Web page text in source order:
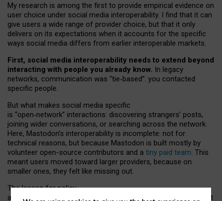
My research is among the first to provide empirical evidence on
user choice under social media interoperability. I find that it can
give users a wide range of provider choice, but that it only
delivers on its expectations when it accounts for the specific
ways social media differs from earlier interoperable markets.
First, social media interoperability needs to extend beyond
interacting with people you already know. In legacy
networks, communication was “tie‑based”: you contacted
specific people.
But what makes social media specific
is “open‑network” interactions: discovering strangers’ posts,
joining wider conversations, or searching across the network.
Here, Mastodon’s interoperability is incomplete: not for
technical reasons, but because Mastodon is built mostly by
volunteer open-source contributors and a tiny paid team. This
meant users moved toward larger providers, because on
smaller ones, they felt like missing out.
The lesson for policy
and developers is that interoperable social media must support